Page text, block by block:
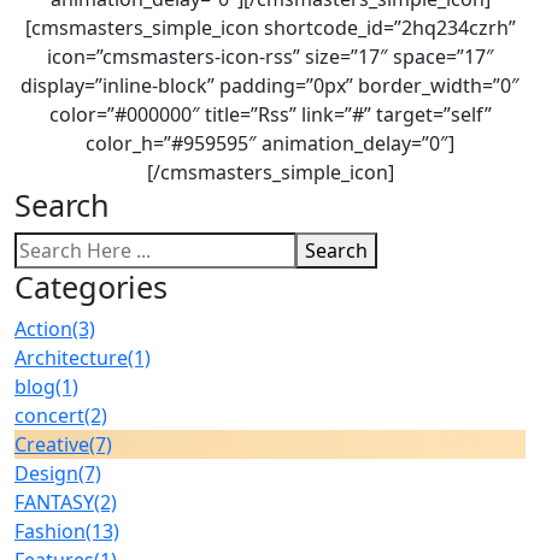
[cmsmasters_simple_icon shortcode_id=”2hq234czrh”
icon=”cmsmasters-icon-rss” size=”17″ space=”17″
display=”inline-block” padding=”0px” border_width=”0″
color=”#000000″ title=”Rss” link=”#” target=”self”
color_h=”#959595″ animation_delay=”0″]
[/cmsmasters_simple_icon]
Search
Search
Categories
Action(3)
Architecture(1)
blog(1)
concert(2)
Creative(7)
Design(7)
FANTASY(2)
Fashion(13)